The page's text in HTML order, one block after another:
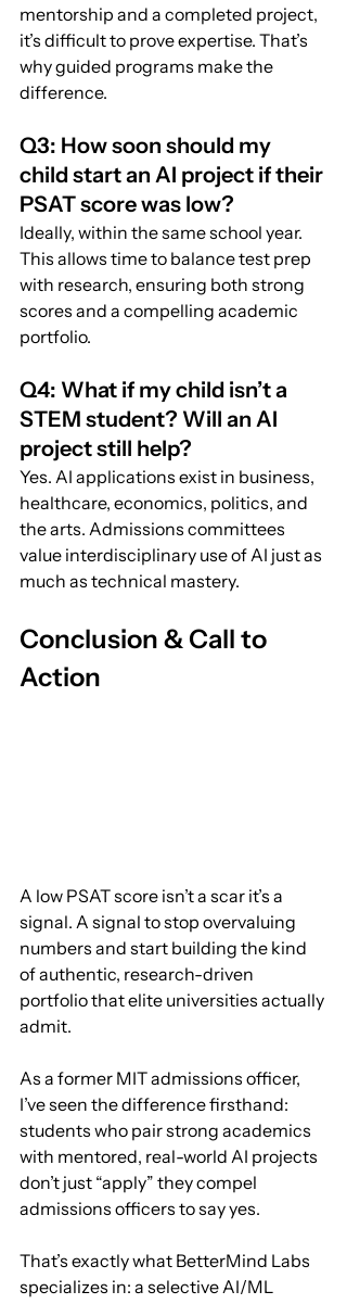
mentorship and a completed project,
it’s difficult to prove expertise. That’s
why guided programs make the
difference.
Q3: How soon should my
child start an AI project if their
PSAT score was low?
Ideally, within the same school year.
This allows time to balance test prep
with research, ensuring both strong
scores and a compelling academic
portfolio.
Q4: What if my child isn’t a
STEM student? Will an AI
project still help?
Yes. AI applications exist in business,
healthcare, economics, politics, and
the arts. Admissions committees
value interdisciplinary use of AI just as
much as technical mastery.
Conclusion & Call to
Action
A low PSAT score isn’t a scar it’s a
signal. A signal to stop overvaluing
numbers and start building the kind
of authentic, research-driven
portfolio that elite universities actually
admit.
As a former MIT admissions officer,
I’ve seen the difference firsthand:
students who pair strong academics
with mentored, real-world AI projects
don’t just “apply” they compel
admissions officers to say yes.
That’s exactly what BetterMind Labs
specializes in: a selective AI/ML